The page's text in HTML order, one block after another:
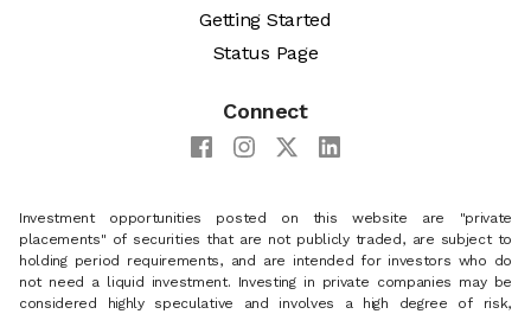
Getting Started
Status Page
Connect
Investment opportunities posted on this website are "private
placements" of securities that are not publicly traded, are subject to
holding period requirements, and are intended for investors who do
not need a liquid investment. Investing in private companies may be
considered highly speculative and involves a high degree of risk,